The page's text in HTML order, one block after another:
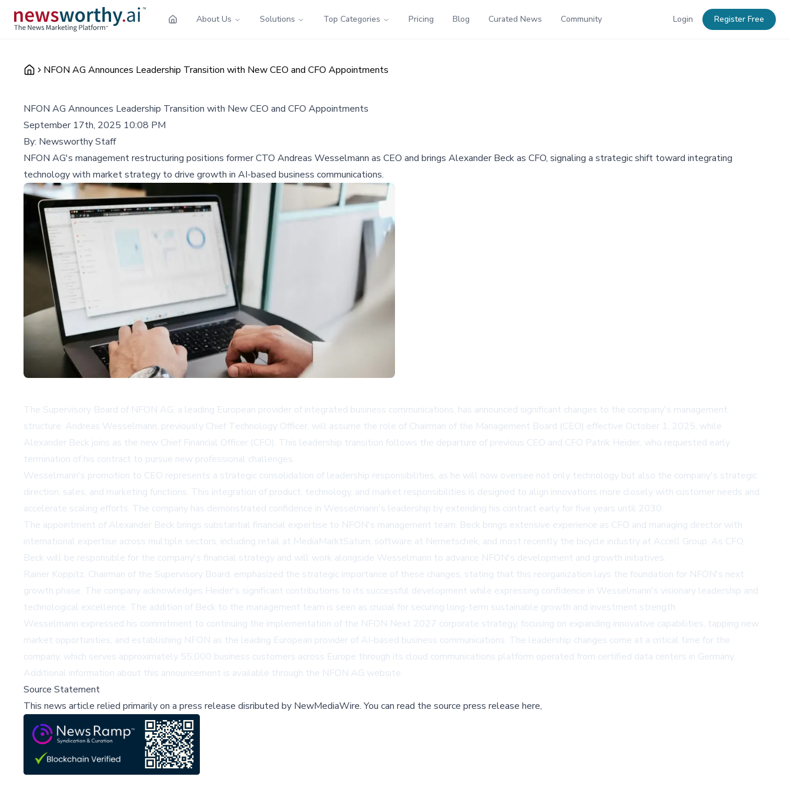
About Us Solutions Top Categories Pricing Blog Curated News Community Login Register Free
NFON AG Announces Leadership Transition with New CEO and CFO Appointments
NFON AG Announces Leadership Transition with New CEO and CFO Appointments
September 17th, 2025 10:08 PM
By: Newsworthy Staff
NFON AG's management restructuring positions former CTO Andreas Wesselmann as CEO and brings Alexander Beck as CFO, signaling a strategic shift toward integrating
technology with market strategy to drive growth in AI-based business communications.
The Supervisory Board of NFON AG, a leading European provider of integrated business communications, has announced significant changes to the company's management
structure. Andreas Wesselmann, previously Chief Technology Officer, will assume the role of Chairman of the Management Board (CEO) effective October 1, 2025, while
Alexander Beck joins as the new Chief Financial Officer (CFO). This leadership transition follows the departure of previous CEO and CFO Patrik Heider, who requested early
termination of his contract to pursue new professional challenges.
Wesselmann's promotion to CEO represents a strategic consolidation of leadership responsibilities, as he will now oversee not only technology but also the company's strategic
direction, sales, and marketing functions. This integration of product, technology, and market responsibilities is designed to align innovations more closely with customer needs and
accelerate scaling efforts. The company has demonstrated confidence in Wesselmann's leadership by extending his contract early for five years until 2030.
The appointment of Alexander Beck brings substantial financial expertise to NFON's management team. Beck brings extensive experience as CFO and managing director with
international expertise across multiple sectors, including retail at MediaMarktSaturn, software at Nemetschek, and most recently the bicycle industry at Accell Group. As CFO,
Beck will be responsible for the company's financial strategy and will work alongside Wesselmann to advance NFON's development and growth initiatives.
Rainer Koppitz, Chairman of the Supervisory Board, emphasized the strategic importance of these changes, stating that this reorganization lays the foundation for NFON's next
growth phase. The company acknowledges Heider's significant contributions to its successful development while expressing confidence in Wesselmann's visionary leadership and
technological excellence. The addition of Beck to the management team is seen as crucial for securing long-term sustainable growth and investment strength.
Wesselmann expressed his commitment to continuing the implementation of the NFON Next 2027 corporate strategy, focusing on expanding innovative capabilities, tapping new
market opportunities, and establishing NFON as the leading European provider of AI-based business communications. The leadership changes come at a critical time for the
company, which serves approximately 55,000 business customers across Europe through its cloud communications platform operated from certified data centers in Germany.
Additional information about this announcement is available through the NFON AG website.
Source Statement
This news article relied primarily on a press release disributed by NewMediaWire.You can read the source press release here,